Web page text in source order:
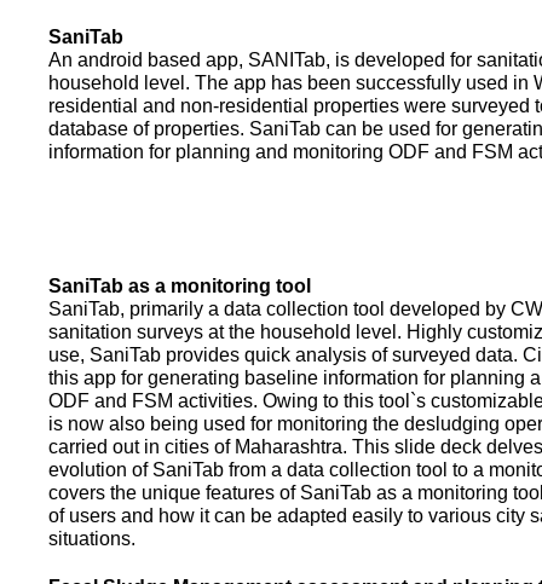
SaniTab
An android based app, SANITab, is developed for
household level. The app has been successfully used in
residential and non-residential properties were surveyed
database of properties. SaniTab can be used for
information for planning and monitoring ODF and FSM
SaniTab as a monitoring tool
SaniTab, primarily a data collection tool developed by
sanitation surveys at the household level. Highly
use, SaniTab provides quick analysis of surveyed data.
this app for generating baseline information for planning
ODF and FSM activities. Owing to this tool`s
is now also being used for monitoring the desludging
carried out in cities of Maharashtra. This slide deck
evolution of SaniTab from a data collection tool to a
covers the unique features of SaniTab as a monitoring
of users and how it can be adapted easily to various city
situations.